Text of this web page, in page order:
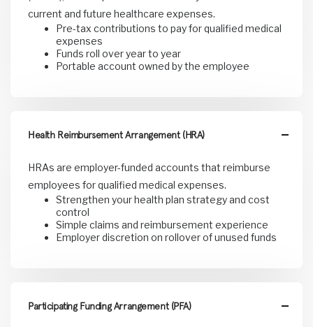
current and future healthcare expenses.
Pre-tax contributions to pay for qualified medical
expenses
Funds roll over year to year
Portable account owned by the employee
Health Reimbursement Arrangement (HRA)
HRAs are employer-funded accounts that reimburse
employees for qualified medical expenses.
Strengthen your health plan strategy and cost
control
Simple claims and reimbursement experience
Employer discretion on rollover of unused funds
Participating Funding Arrangement (PFA)